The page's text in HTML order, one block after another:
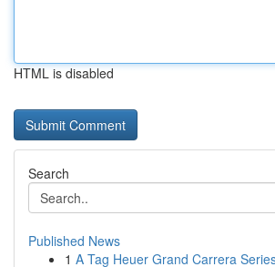
HTML is disabled
Search
Published News
1 A Tag Heuer Grand Carrera